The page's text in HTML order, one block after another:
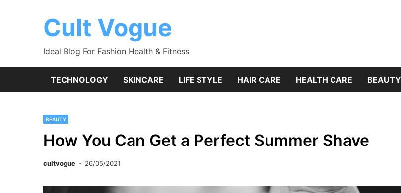
Cult Vogue
Ideal Blog For Fashion Health & Fitness
TECHNOLOGY SKINCARE LIFE STYLE HAIR CARE HEALTH CARE BEAUTY
BEAUTY
How You Can Get a Perfect Summer Shave
cultvogue 26/05/2021